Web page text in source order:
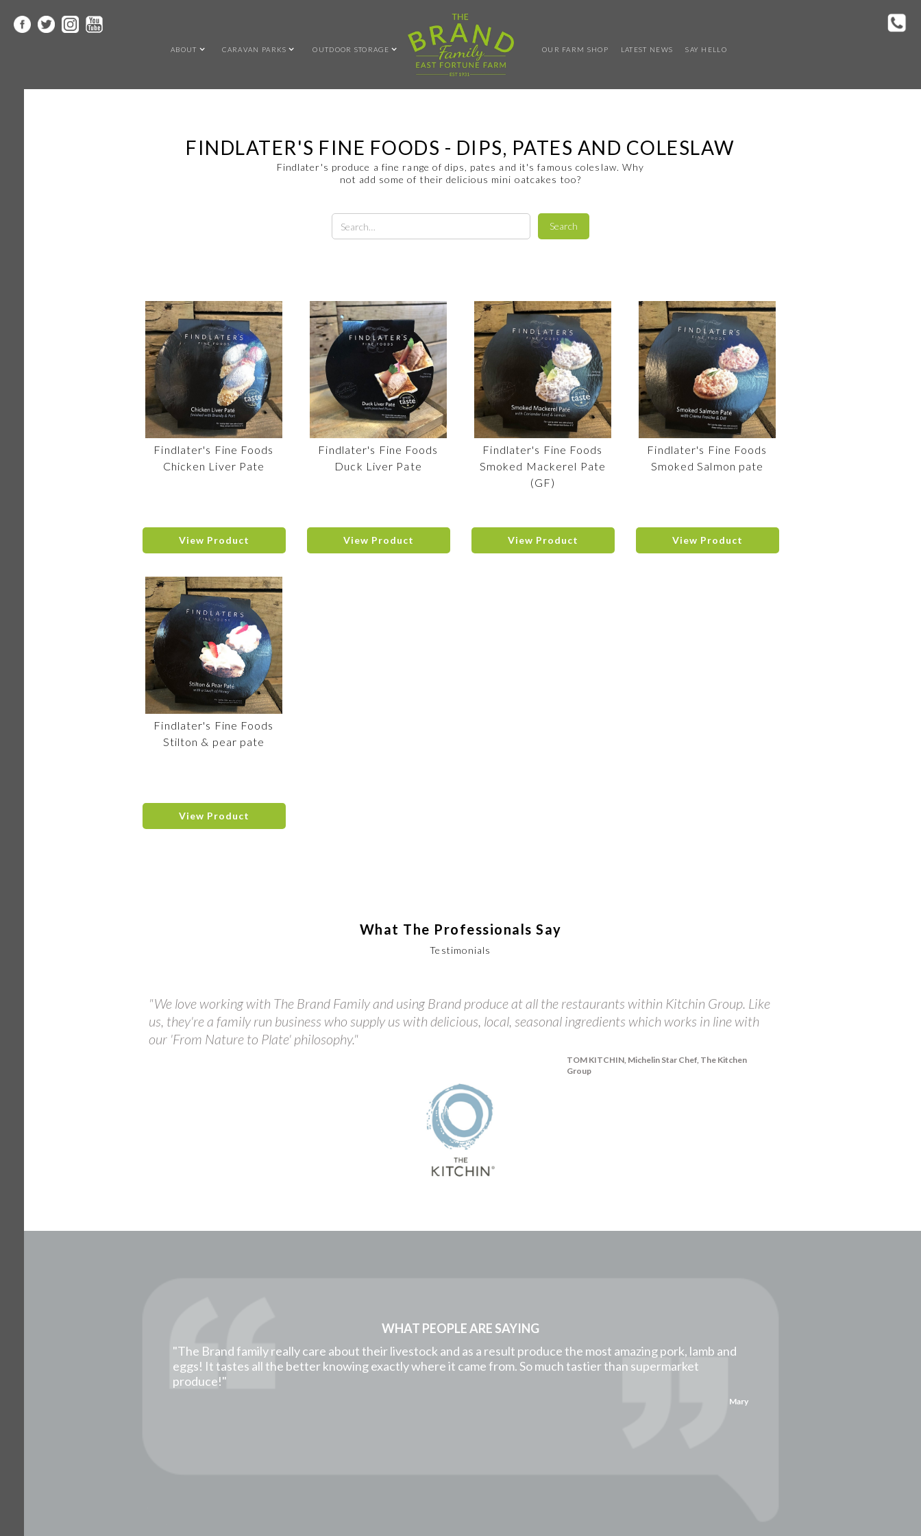
ABOUT CARAVAN PARKS OUTDOOR STORAGE OUR FARM SHOP LATEST NEWS SAY HELLO
FINDLATER'S FINE FOODS - DIPS, PATES AND COLESLAW
Findlater's produce a fine range of dips, pates and it's famous coleslaw. Why
not add some of their delicious mini oatcakes too?
Findlater's Fine Foods
Chicken Liver Pate
View Product
Findlater's Fine Foods
Duck Liver Pate
View Product
Findlater's Fine Foods
Smoked Mackerel Pate
(GF)
View Product
Findlater's Fine Foods
Smoked Salmon pate
View Product
Findlater's Fine Foods
Stilton & pear pate
View Product
What The Professionals Say
Testimonials
"We love working with The Brand Family and using Brand produce at all the restaurants within Kitchin Group. Like
us, they're a family run business who supply us with delicious, local, seasonal ingredients which works in line with
our 'From Nature to Plate' philosophy."
TOM KITCHIN, Michelin Star Chef, The Kitchen
Group
WHAT PEOPLE ARE SAYING
"The Brand family really care about their livestock and as a result produce the most amazing pork, lamb and
eggs! It tastes all the better knowing exactly where it came from. So much tastier than supermarket
produce!"
Mary